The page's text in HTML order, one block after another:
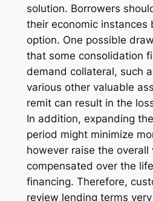
solution. Borrowers
their economic instances
option. One possible
that some consolidation
demand collateral, such
various other valuable
remit can result in the
In addition, expanding
period might minimize
however raise the overall
compensated over the
financing. Therefore,
review lending terms